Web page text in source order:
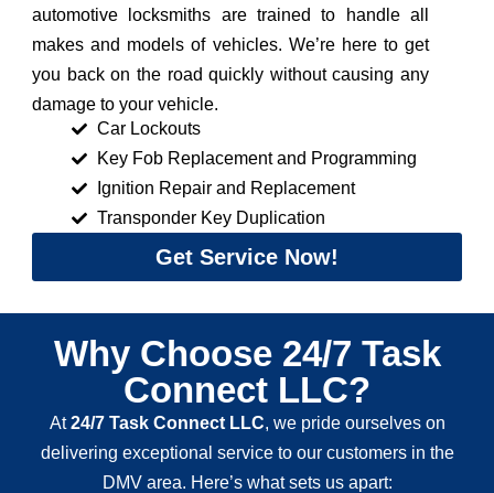
automotive locksmiths are trained to handle all
makes and models of vehicles. We’re here to get
you back on the road quickly without causing any
damage to your vehicle.
Car Lockouts
Key Fob Replacement and Programming
Ignition Repair and Replacement
Transponder Key Duplication
Get Service Now!
Why Choose 24/7 Task
Connect LLC?
At24/7 Task Connect LLC, we pride ourselves on
delivering exceptional service to our customers in the
DMV area. Here’s what sets us apart: